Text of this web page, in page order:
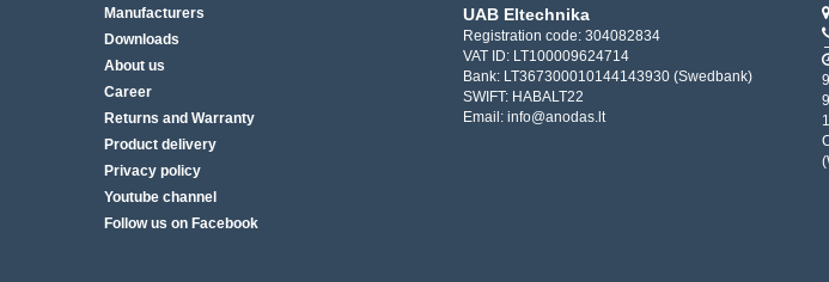
Manufacturers
Downloads
About us
Career
Returns and Warranty
Product delivery
Privacy policy
Youtube channel
Follow us on Facebook
UAB Eltechnika
Registration code: 304082834
VAT ID: LT100009624714
Bank: LT367300010144143930 (Swedbank)
SWIFT: HABALT22
Email: info@anodas.lt